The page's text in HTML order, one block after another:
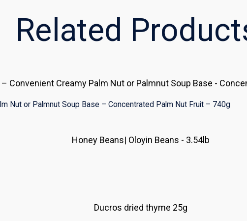
Related
Nut or Palmnut Soup Base – Concentrated Palm Nut Fruit – 740g